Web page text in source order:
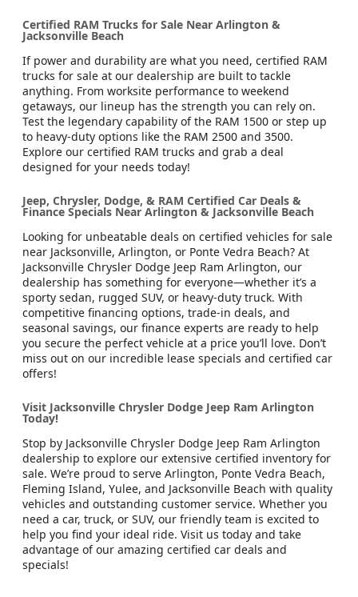
Certified RAM Trucks for Sale Near Arlington &
Jacksonville Beach
If power and durability are what you need, certified RAM
trucks for sale at our dealership are built to tackle
anything. From worksite performance to weekend
getaways, our lineup has the strength you can rely on.
Test the legendary capability of the RAM 1500 or step up
to heavy-duty options like the RAM 2500 and 3500.
Explore our certified RAM trucks and grab a deal
designed for your needs today!
Jeep, Chrysler, Dodge, & RAM Certified Car Deals &
Finance Specials Near Arlington & Jacksonville Beach
Looking for unbeatable deals on certified vehicles for sale
near Jacksonville, Arlington, or Ponte Vedra Beach? At
Jacksonville Chrysler Dodge Jeep Ram Arlington, our
dealership has something for everyone—whether it’s a
sporty sedan, rugged SUV, or heavy-duty truck. With
competitive financing options, trade-in deals, and
seasonal savings, our finance experts are ready to help
you secure the perfect vehicle at a price you’ll love. Don’t
miss out on our incredible lease specials and certified car
offers!
Visit Jacksonville Chrysler Dodge Jeep Ram Arlington
Today!
Stop by Jacksonville Chrysler Dodge Jeep Ram Arlington
dealership to explore our extensive certified inventory for
sale. We’re proud to serve Arlington, Ponte Vedra Beach,
Fleming Island, Yulee, and Jacksonville Beach with quality
vehicles and outstanding customer service. Whether you
need a car, truck, or SUV, our friendly team is excited to
help you find your ideal ride. Visit us today and take
advantage of our amazing certified car deals and
specials!